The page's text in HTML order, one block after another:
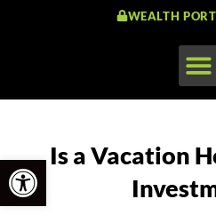
Open toolbar
WEALTH
Is a Vacation